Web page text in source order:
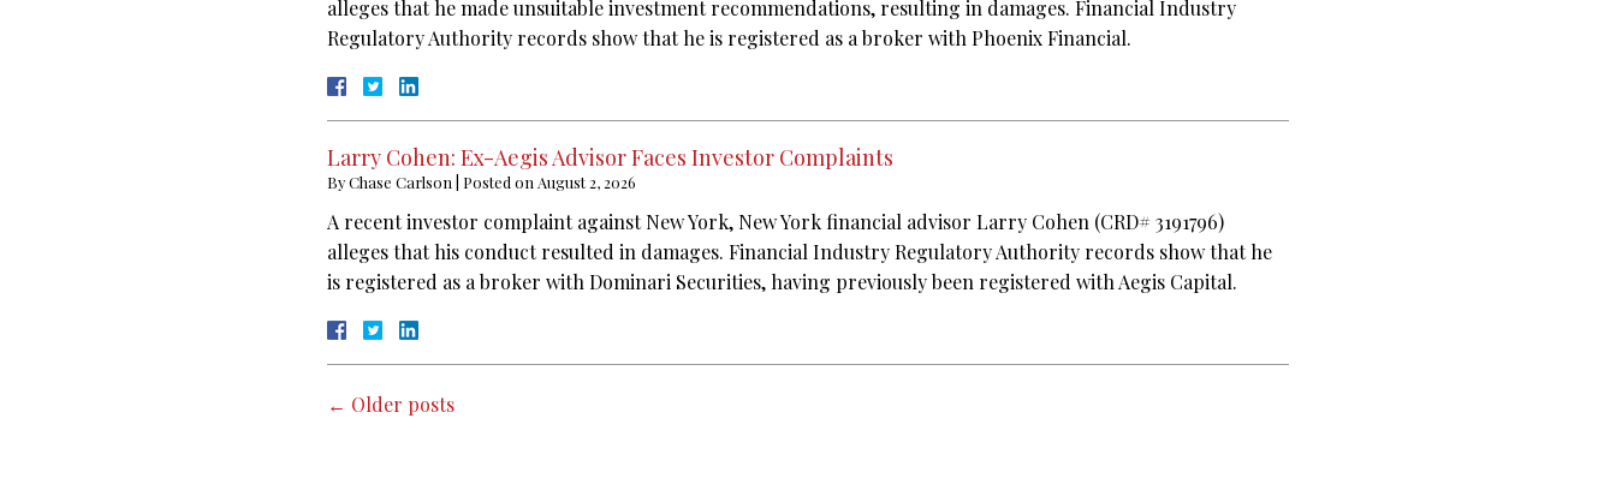
alleges that he made unsuitable investment recommendations, resulting in damages. Financial Industry
Regulatory Authority records show that he is registered as a broker with Phoenix Financial.
Larry Cohen: Ex-Aegis Advisor Faces Investor Complaints
ByChase Carlson Posted on August 2, 2026
A recent investor complaint against New York, New York financial advisor Larry Cohen (CRD# 3191796)
alleges that his conduct resulted in damages. Financial Industry Regulatory Authority records show that he
is registered as a broker with Dominari Securities, having previously been registered with Aegis Capital.
← Older posts